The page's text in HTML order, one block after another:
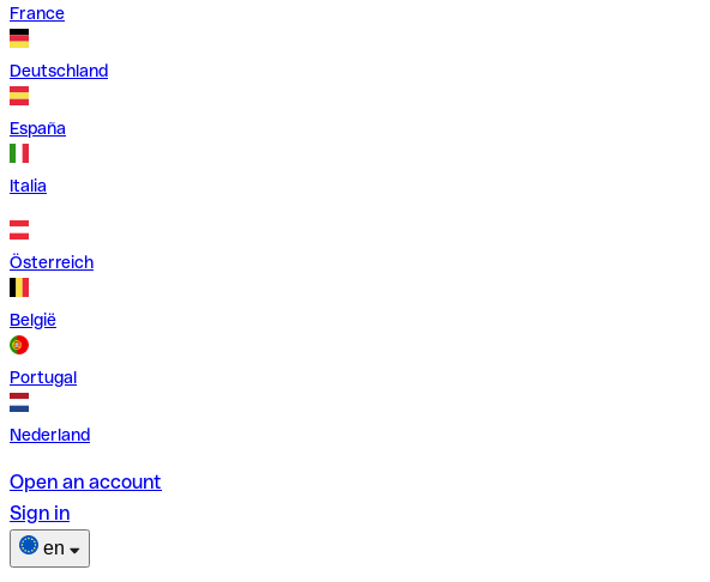
France
Deutschland
España
Italia
Österreich
België
Portugal
Nederland
Open an account
Sign in
en